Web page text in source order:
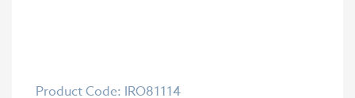
Product Code: IRO81114